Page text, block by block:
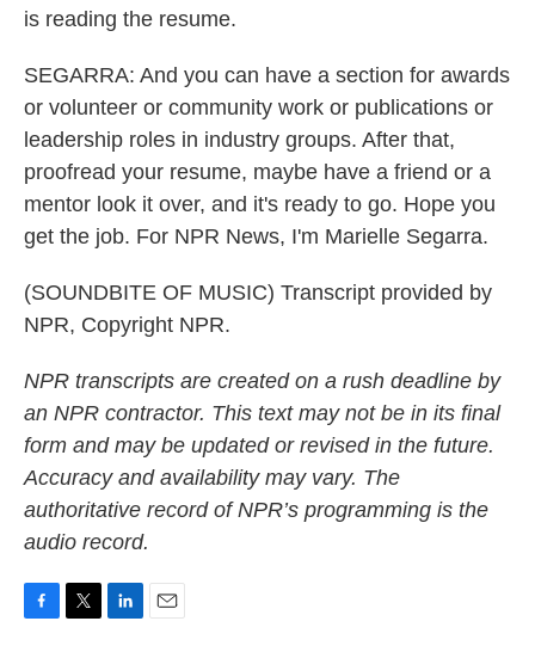
is reading the resume.
SEGARRA: And you can have a section for awards
or volunteer or community work or publications or
leadership roles in industry groups. After that,
proofread your resume, maybe have a friend or a
mentor look it over, and it's ready to go. Hope you
get the job. For NPR News, I'm Marielle Segarra.
(SOUNDBITE OF MUSIC) Transcript provided by
NPR, Copyright NPR.
NPR transcripts are created on a rush deadline by
an NPR contractor. This text may not be in its final
form and may be updated or revised in the future.
Accuracy and availability may vary. The
authoritative record of NPR’s programming is the
audio record.